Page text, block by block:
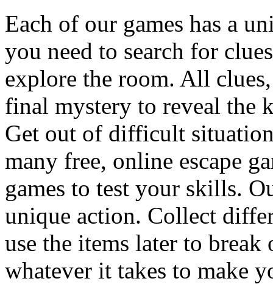
Each of our games has a
you need to search for
explore the room. All
final mystery to reveal the
Get out of difficult
many free, online escape
games to test your skills.
unique action. Collect
use the items later to
whatever it takes to make